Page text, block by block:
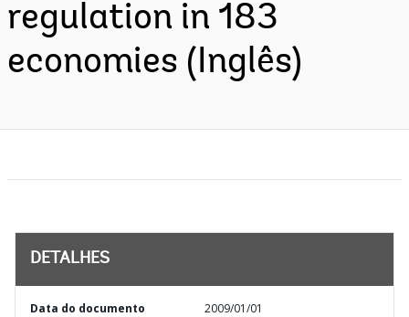
regulation in 183
economies (Inglês)
DETALHES
Data do documento 2009/01/01